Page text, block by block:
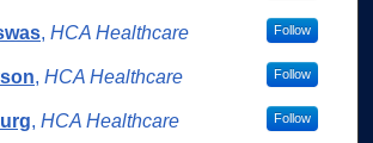
, HCA Healthcare Follow
, HCA Healthcare Follow
, HCA Healthcare Follow